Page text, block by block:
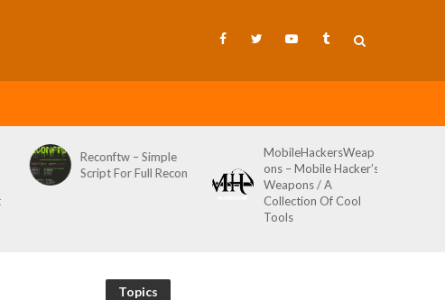
MobileHackersWeap
ons – Mobile Hacker’s
Git-Wild-Hunt – A
Tool To Hunt For
Credentials In Github
Wild AKA Git*Hunt
Topics